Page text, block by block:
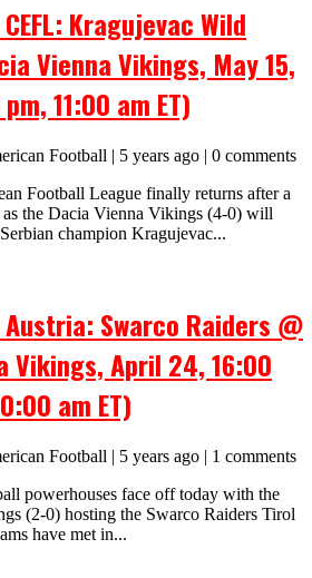
CEFL: Kragujevac Wild
Vienna Vikings, May 15,
11:00 am ET)
Football | 5 years ago | 0 comments
Football League finally returns after a
as the Dacia Vienna Vikings (4-0) will
champion Kragujevac...
Austria: Swarco Raiders @
Vikings, April 24, 16:00
am ET)
Football | 5 years ago | 1 comments
powerhouses face off today with the
(2-0) hosting the Swarco Raiders Tirol
have met in...